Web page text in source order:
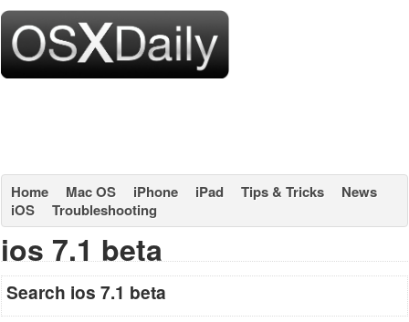
Home Mac OS iPhone iPad Tips & Tricks
News
iOS
Troubleshooting
ios 7.1 beta
Search ios 7.1 beta